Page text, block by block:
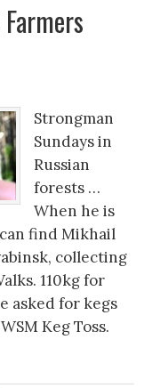
Strongman
Sundays in
Russian
forests …
When he is
find Mikhail
collecting
110kg for
asked for kegs
Keg Toss.